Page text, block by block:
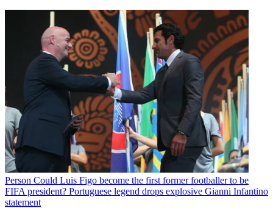
Person Could Luis Figo become the first former footballer to be
FIFA president? Portuguese legend drops explosive Gianni Infantino
statement